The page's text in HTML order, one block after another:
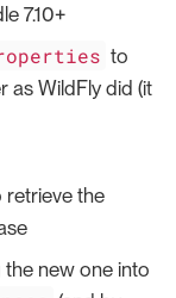
7.10+
to
as WildFly did (it
retrieve the
new one into